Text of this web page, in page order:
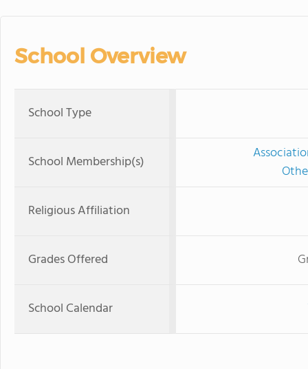
School Overview
School Type
School Membership(s)
Religious Affiliation
Grades Offered
School Calendar